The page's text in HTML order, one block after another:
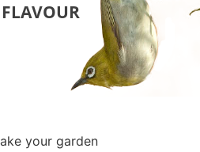
your garden